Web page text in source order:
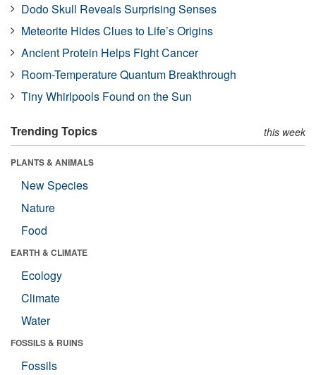
Dodo Skull Reveals Surprising Senses
Meteorite Hides Clues to Life’s Origins
Ancient Protein Helps Fight Cancer
Room-Temperature Quantum Breakthrough
Tiny Whirlpools Found on the Sun
Trending Topics this week
PLANTS & ANIMALS
New Species
Nature
Food
EARTH & CLIMATE
Ecology
Climate
Water
FOSSILS & RUINS
Fossils